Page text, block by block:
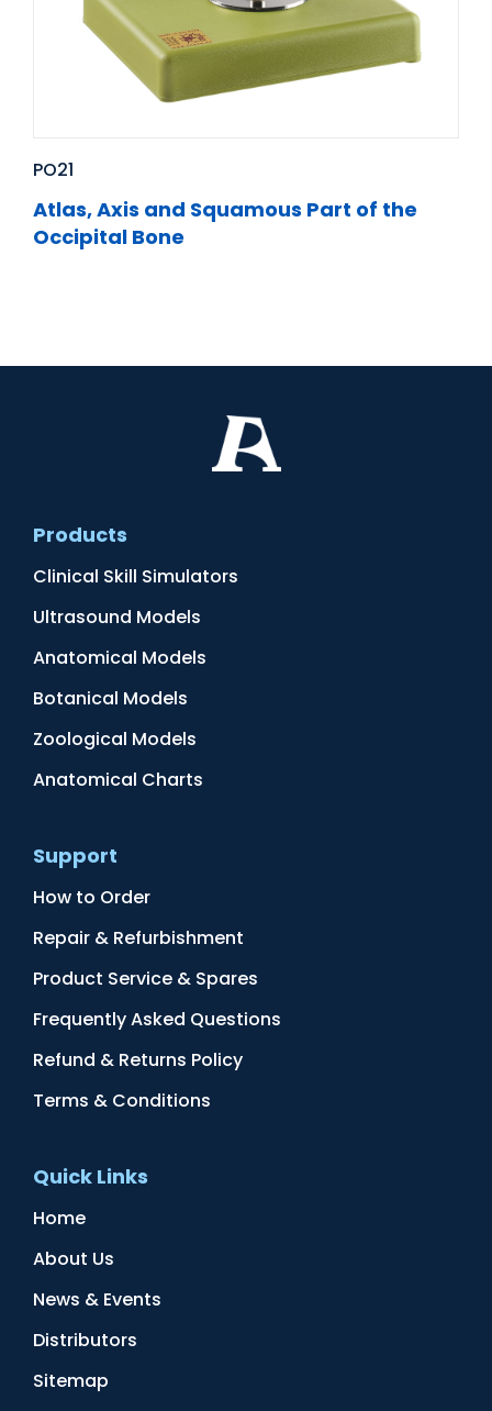
PO21
Atlas, Axis and Squamous Part of the
Occipital Bone
Products
Clinical Skill Simulators
Ultrasound Models
Anatomical Models
Botanical Models
Zoological Models
Anatomical Charts
Support
How to Order
Repair & Refurbishment
Product Service & Spares
Frequently Asked Questions
Refund & Returns Policy
Terms & Conditions
Quick Links
Home
About Us
News & Events
Distributors
Sitemap